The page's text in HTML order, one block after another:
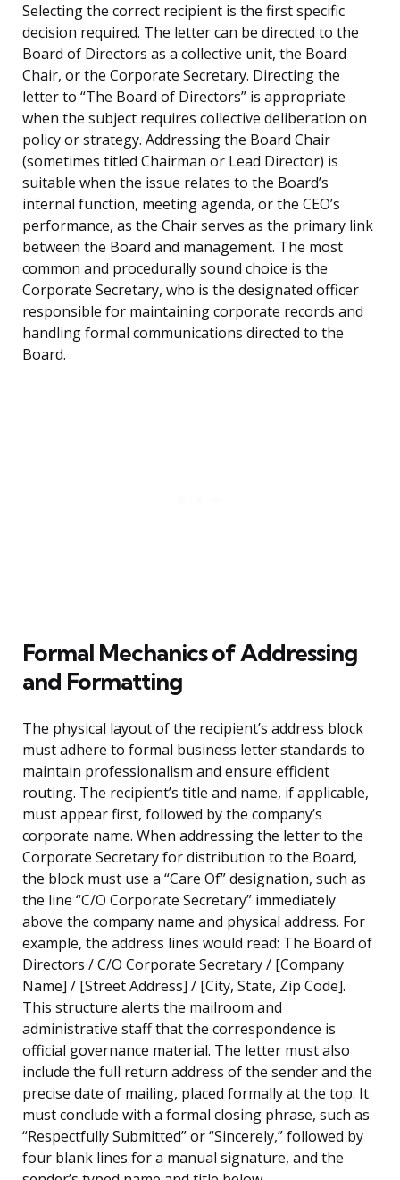
Selecting the correct recipient is the first specific
decision required. The letter can be directed to the
Board of Directors as a collective unit, the Board
Chair, or the Corporate Secretary. Directing the
letter to “The Board of Directors” is appropriate
when the subject requires collective deliberation on
policy or strategy. Addressing the Board Chair
(sometimes titled Chairman or Lead Director) is
suitable when the issue relates to the Board’s
internal function, meeting agenda, or the CEO’s
performance, as the Chair serves as the primary link
between the Board and management. The most
common and procedurally sound choice is the
Corporate Secretary, who is the designated officer
responsible for maintaining corporate records and
handling formal communications directed to the
Board.
Formal Mechanics of Addressing
and Formatting
The physical layout of the recipient’s address block
must adhere to formal business letter standards to
maintain professionalism and ensure efficient
routing. The recipient’s title and name, if applicable,
must appear first, followed by the company’s
corporate name. When addressing the letter to the
Corporate Secretary for distribution to the Board,
the block must use a “Care Of” designation, such as
the line “C/O Corporate Secretary” immediately
above the company name and physical address. For
example, the address lines would read: The Board of
Directors / C/O Corporate Secretary / [Company
Name] / [Street Address] / [City, State, Zip Code].
This structure alerts the mailroom and
administrative staff that the correspondence is
official governance material. The letter must also
include the full return address of the sender and the
precise date of mailing, placed formally at the top. It
must conclude with a formal closing phrase, such as
“Respectfully Submitted” or “Sincerely,” followed by
four blank lines for a manual signature, and the